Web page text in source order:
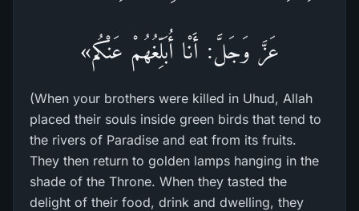
عَزَّ وَجَلَّ: أَنْا أُبَلِّغُهُمْ عَنْكُم»
(When your brothers were killed in Uhud, Allah
placed their souls inside green birds that tend to
the rivers of Paradise and eat from its fruits.
They then return to golden lamps hanging in the
shade of the Throne. When they tasted the
delight of their food, drink and dwelling, they